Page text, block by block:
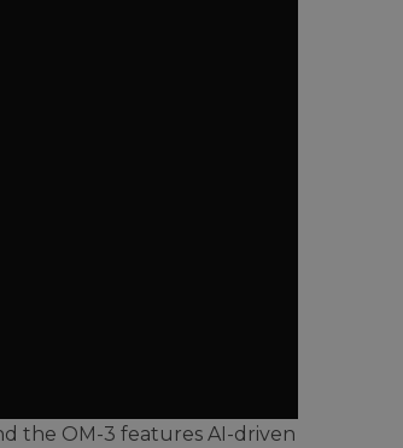
the OM-3 features AI-driven